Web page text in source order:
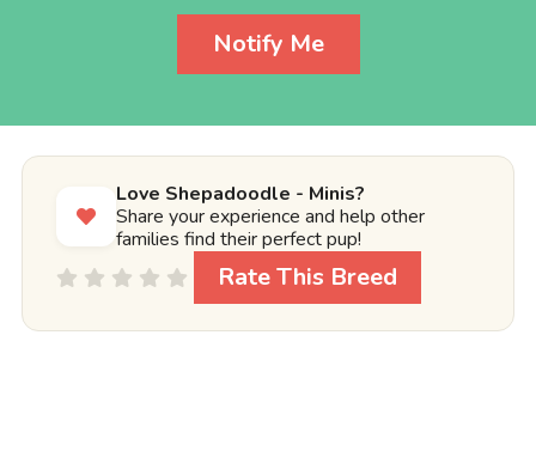
Notify Me
Love Shepadoodle - Minis?
Share your experience and help other
families find their perfect pup!
Rate This Breed